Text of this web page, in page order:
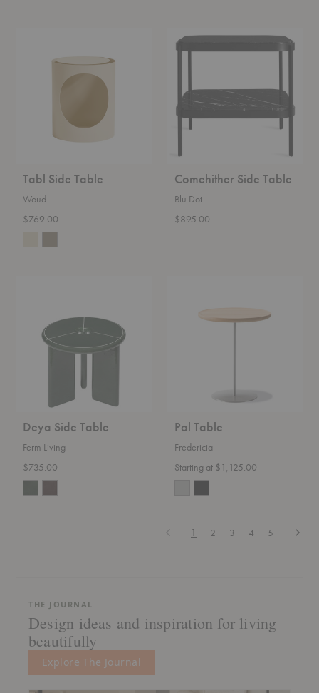
Tabl Side Table
Woud
$769.00
Comehither
Side
Table
Comehither Side Table
Blu Dot
$895.00
Deya Side Table
Ferm Living
$735.00
Pal Table
Fredericia
Starting at $1,125.00
Previous
1 2 3 4 5 Next
THE JOURNAL
Design ideas and inspiration for living
beautifully
Explore The Journal